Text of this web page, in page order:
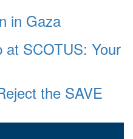
in Gaza
at SCOTUS: Your
the SAVE